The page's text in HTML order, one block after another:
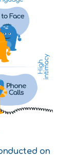
on